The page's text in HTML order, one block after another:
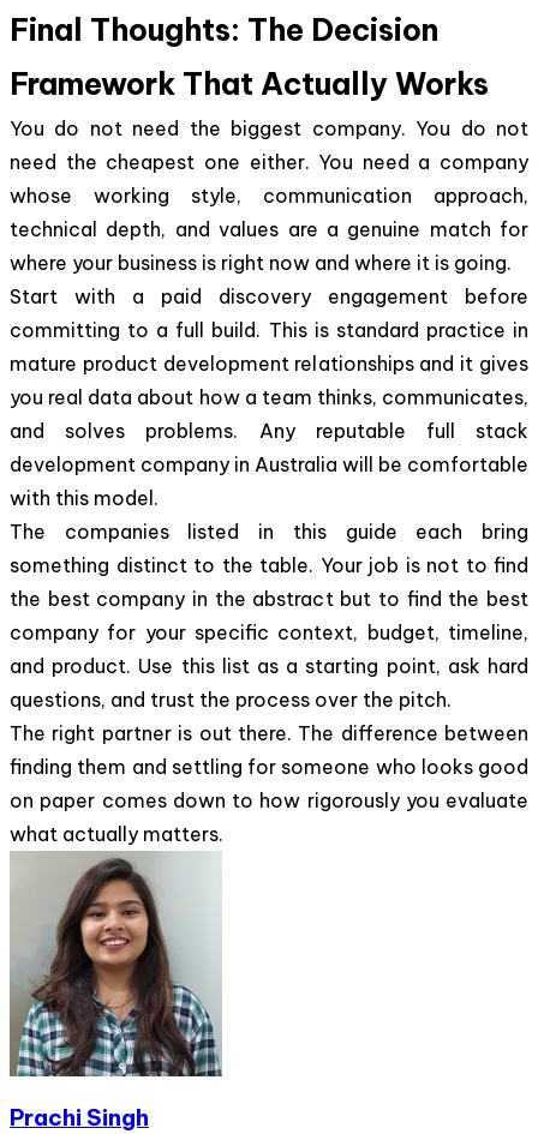
Final Thoughts: The Decision
Framework That Actually Works
You do not need the biggest company. You do not
need the cheapest one either. You need a company
whose working style, communication approach,
technical depth, and values are a genuine match for
where your business is right now and where it is going.
Start with a paid discovery engagement before
committing to a full build. This is standard practice in
mature product development relationships and it gives
you real data about how a team thinks, communicates,
and solves problems. Any reputable full stack
development company in Australia will be comfortable
with this model.
The companies listed in this guide each bring
something distinct to the table. Your job is not to find
the best company in the abstract but to find the best
company for your specific context, budget, timeline,
and product. Use this list as a starting point, ask hard
questions, and trust the process over the pitch.
The right partner is out there. The difference between
finding them and settling for someone who looks good
on paper comes down to how rigorously you evaluate
what actually matters.
Prachi Singh